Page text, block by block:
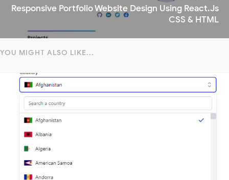
Responsive Portfolio Website Design Using React.Js
CSS & HTML
YOU MIGHT ALSO LIKE...